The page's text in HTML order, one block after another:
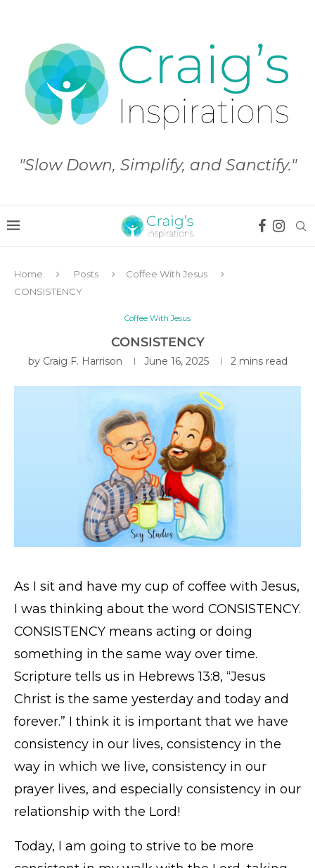
"Slow Down, Simplify, and Sanctify."
Home Posts
Coffee With Jesus
CONSISTENCY
Coffee With Jesus
CONSISTENCY
by Craig F. Harrison June 16, 2025 2 mins read
As I sit and have my cup of coffee with Jesus,
I was thinking about the word CONSISTENCY.
CONSISTENCY means acting or doing
something in the same way over time.
Scripture tells us in Hebrews 13:8, “Jesus
Christ is the same yesterday and today and
forever.” I think it is important that we have
consistency in our lives, consistency in the
way in which we live, consistency in our
prayer lives, and especially consistency in our
relationship with the Lord!
Today, I am going to strive to be more